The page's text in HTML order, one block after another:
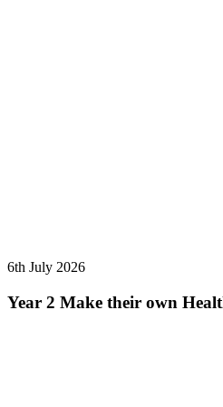
6th July 2026
Year 2 Make their own